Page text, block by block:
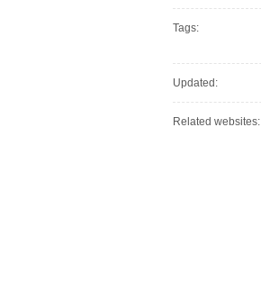
Tags:
Updated:
Related websites: